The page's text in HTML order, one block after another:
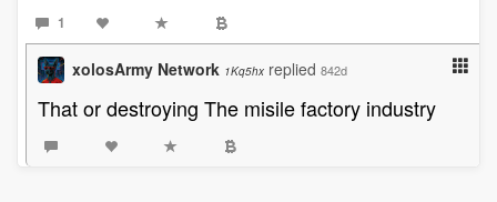
1
xolosArmy Network 1Kq5hx replied 842d
That or destroying The misile factory industry